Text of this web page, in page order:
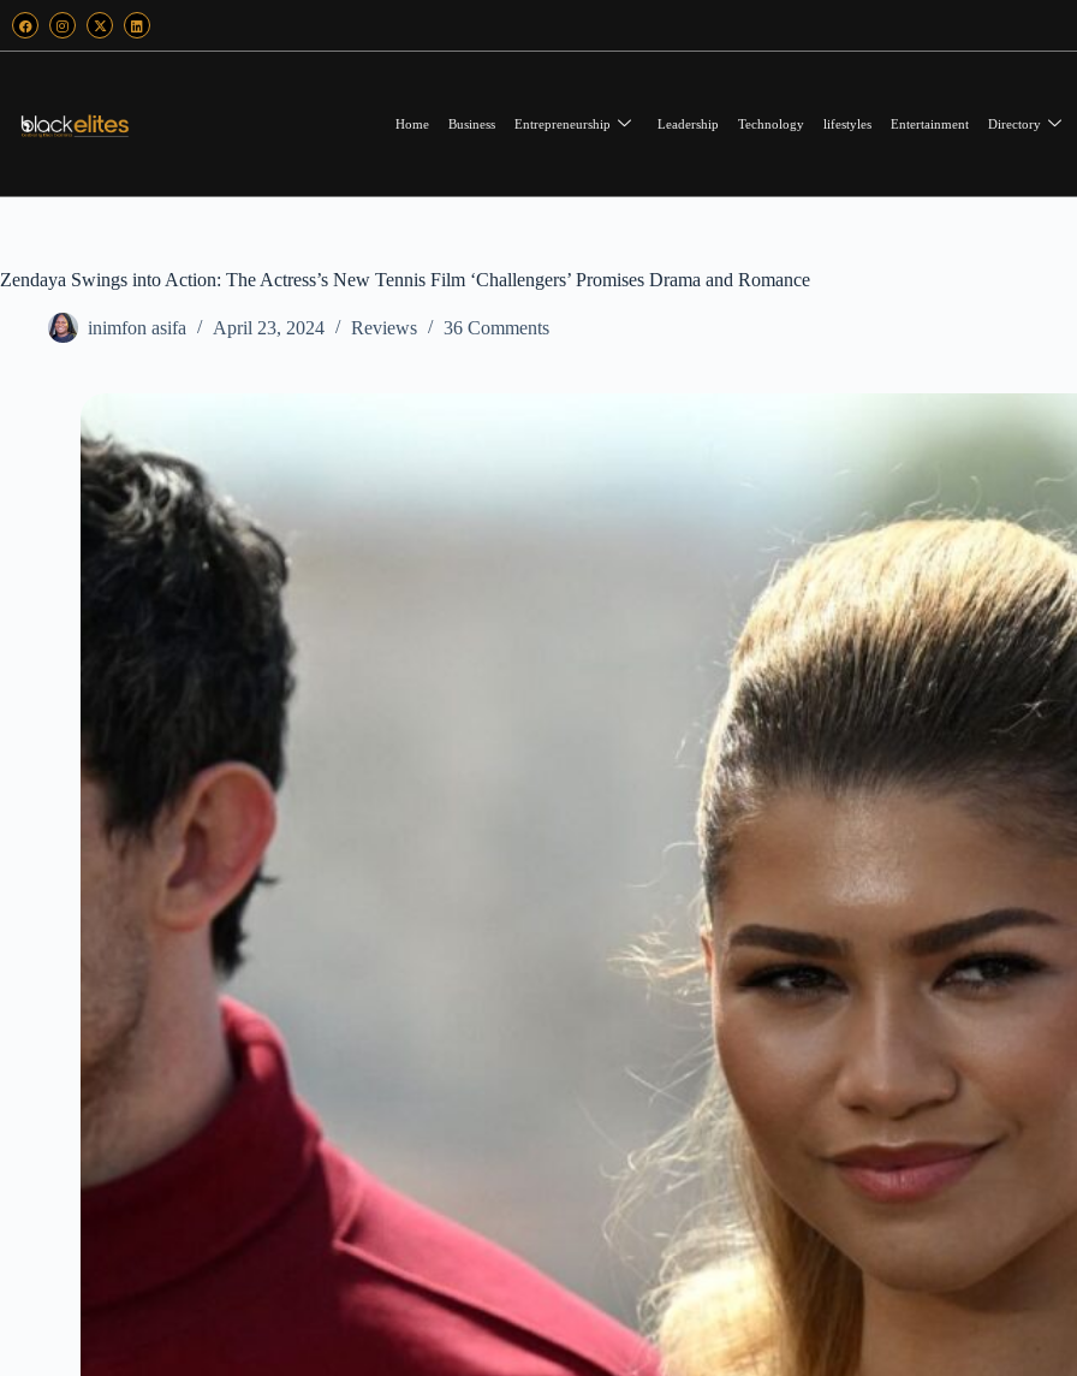
Home Business Entrepreneurship Leadership Technology lifestyles Entertainment Directory
Zendaya Swings into Action: The Actress’s New Tennis Film ‘Challengers’ Promises Drama and Romance
inimfon asifa April 23, 2024 Reviews 36 Comments